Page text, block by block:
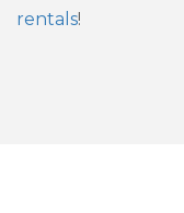
rentals!